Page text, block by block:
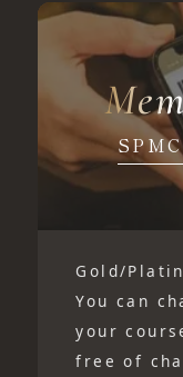
Gold/
You can
your
free of